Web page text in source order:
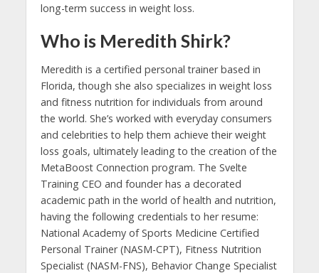
long-term success in weight loss.
Who is Meredith Shirk?
Meredith is a certified personal trainer based in
Florida, though she also specializes in weight loss
and fitness nutrition for individuals from around
the world. She’s worked with everyday consumers
and celebrities to help them achieve their weight
loss goals, ultimately leading to the creation of the
MetaBoost Connection program. The Svelte
Training CEO and founder has a decorated
academic path in the world of health and nutrition,
having the following credentials to her resume:
National Academy of Sports Medicine Certified
Personal Trainer (NASM-CPT), Fitness Nutrition
Specialist (NASM-FNS), Behavior Change Specialist